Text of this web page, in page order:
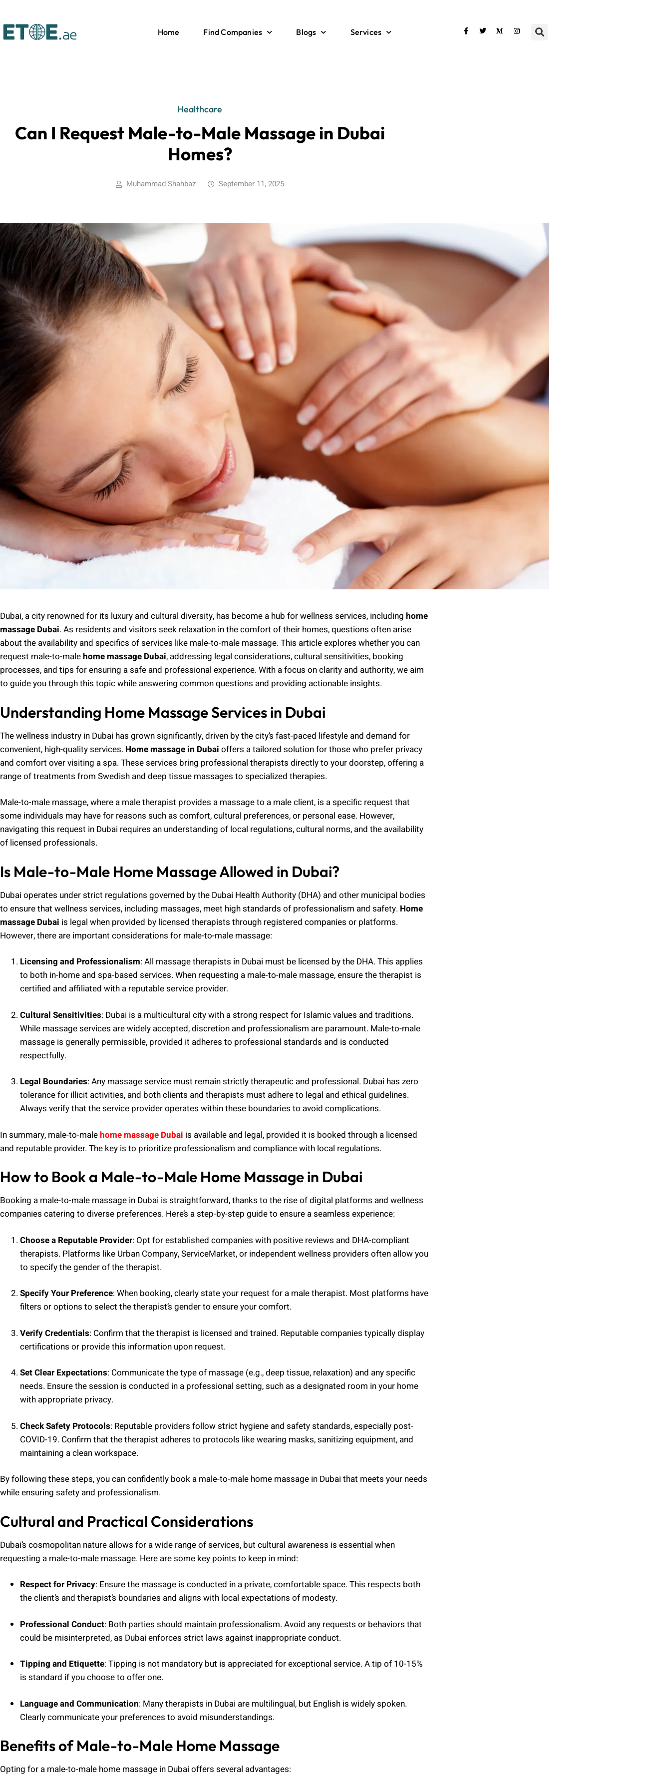
Home Find Companies Blogs Services
Healthcare
Can I Request Male-to-Male Massage in Dubai
Homes?
Muhammad Shahbaz September 11, 2025
Dubai, a city renowned for its luxury and cultural diversity, has become a hub for wellness services, including home
massage Dubai. As residents and visitors seek relaxation in the comfort of their homes, questions often arise
about the availability and specifics of services like male-to-male massage. This article explores whether you can
request male-to-malehome massage Dubai, addressing legal considerations, cultural sensitivities, booking
processes, and tips for ensuring a safe and professional experience. With a focus on clarity and authority, we aim
to guide you through this topic while answering common questions and providing actionable insights.
Understanding Home Massage Services in Dubai
The wellness industry in Dubai has grown significantly, driven by the city’s fast-paced lifestyle and demand for
convenient, high-quality services. Home massage in Dubai offers a tailored solution for those who prefer privacy
and comfort over visiting a spa. These services bring professional therapists directly to your doorstep, offering a
range of treatments from Swedish and deep tissue massages to specialized therapies.
Male-to-male massage, where a male therapist provides a massage to a male client, is a specific request that
some individuals may have for reasons such as comfort, cultural preferences, or personal ease. However,
navigating this request in Dubai requires an understanding of local regulations, cultural norms, and the availability
of licensed professionals.
Is Male-to-Male Home Massage Allowed in Dubai?
Dubai operates under strict regulations governed by the Dubai Health Authority (DHA) and other municipal bodies
to ensure that wellness services, including massages, meet high standards of professionalism and safety. Home
massage Dubai is legal when provided by licensed therapists through registered companies or platforms.
However, there are important considerations for male-to-male massage:
Licensing and Professionalism: All massage therapists in Dubai must be licensed by the DHA. This applies
to both in-home and spa-based services. When requesting a male-to-male massage, ensure the therapist is
certified and affiliated with a reputable service provider.
Cultural Sensitivities: Dubai is a multicultural city with a strong respect for Islamic values and traditions.
While massage services are widely accepted, discretion and professionalism are paramount. Male-to-male
massage is generally permissible, provided it adheres to professional standards and is conducted
respectfully.
Legal Boundaries: Any massage service must remain strictly therapeutic and professional. Dubai has zero
tolerance for illicit activities, and both clients and therapists must adhere to legal and ethical guidelines.
Always verify that the service provider operates within these boundaries to avoid complications.
In summary, male-to-malehome massage Dubai is available and legal, provided it is booked through a licensed
and reputable provider. The key is to prioritize professionalism and compliance with local regulations.
How to Book a Male-to-Male Home Massage in Dubai
Booking a male-to-male massage in Dubai is straightforward, thanks to the rise of digital platforms and wellness
companies catering to diverse preferences. Here’s a step-by-step guide to ensure a seamless experience:
Choose a Reputable Provider: Opt for established companies with positive reviews and DHA-compliant
therapists. Platforms like Urban Company, ServiceMarket, or independent wellness providers often allow you
to specify the gender of the therapist.
Specify Your Preference: When booking, clearly state your request for a male therapist. Most platforms have
filters or options to select the therapist’s gender to ensure your comfort.
Verify Credentials: Confirm that the therapist is licensed and trained. Reputable companies typically display
certifications or provide this information upon request.
Set Clear Expectations: Communicate the type of massage (e.g., deep tissue, relaxation) and any specific
needs. Ensure the session is conducted in a professional setting, such as a designated room in your home
with appropriate privacy.
Check Safety Protocols: Reputable providers follow strict hygiene and safety standards, especially post-
COVID-19. Confirm that the therapist adheres to protocols like wearing masks, sanitizing equipment, and
maintaining a clean workspace.
By following these steps, you can confidently book a male-to-male home massage in Dubai that meets your needs
while ensuring safety and professionalism.
Cultural and Practical Considerations
Dubai’s cosmopolitan nature allows for a wide range of services, but cultural awareness is essential when
requesting a male-to-male massage. Here are some key points to keep in mind:
Respect for Privacy: Ensure the massage is conducted in a private, comfortable space. This respects both
the client’s and therapist’s boundaries and aligns with local expectations of modesty.
Professional Conduct: Both parties should maintain professionalism. Avoid any requests or behaviors that
could be misinterpreted, as Dubai enforces strict laws against inappropriate conduct.
Tipping and Etiquette: Tipping is not mandatory but is appreciated for exceptional service. A tip of 10-15%
is standard if you choose to offer one.
Language and Communication: Many therapists in Dubai are multilingual, but English is widely spoken.
Clearly communicate your preferences to avoid misunderstandings.
Benefits of Male-to-Male Home Massage
Opting for a male-to-male home massage in Dubai offers several advantages: